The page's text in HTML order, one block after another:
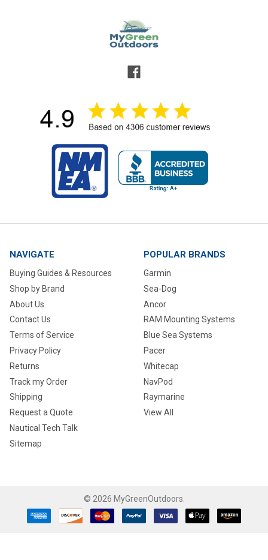
NAVIGATE
Buying Guides & Resources
Shop by Brand
About Us
Contact Us
Terms of Service
Privacy Policy
Returns
Track my Order
Shipping
Request a Quote
Nautical Tech Talk
Sitemap
POPULAR BRANDS
Garmin
Sea-Dog
Ancor
RAM Mounting Systems
Blue Sea Systems
Pacer
Whitecap
NavPod
Raymarine
View All
© 2026 MyGreenOutdoors.